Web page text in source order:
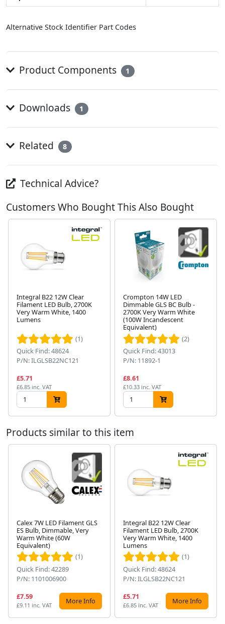
Alternative Stock Identifier Part Codes
Product Components 1
Downloads 1
Related 8
Technical Advice?
Customers Who Bought This Also Bought
Integral B22 12W Clear
Filament LED Bulb, 2700K
Very Warm White, 1400
Lumens
(1)
Quick Find: 48624
P/N: ILGLSB22NC121
£5.71
£6.85 inc. VAT
Crompton 14W LED
Dimmable GLS BC Bulb -
2700K Very Warm White
(100W Incandescent
Equivalent)
(2)
Quick Find: 43013
P/N: 11892-1
£8.61
£10.33 inc. VAT
Products similar to this item
Calex 7W LED Filament GLS
ES Bulb, Dimmable, Very
Warm White (60W
Equivalent)
(1)
Quick Find: 42289
P/N: 1101006900
£7.59
£9.11 inc. VAT More Info
Integral B22 12W Clear
Filament LED Bulb, 2700K
Very Warm White, 1400
Lumens
(1)
Quick Find: 48624
P/N: ILGLSB22NC121
£5.71
£6.85 inc. VAT More Info